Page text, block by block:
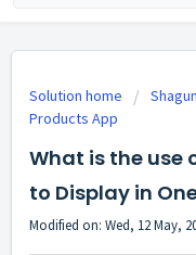
Solution home
Products App
What is the use
to Display in
Modified on: Wed, 12 May,